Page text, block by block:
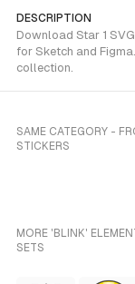
DESCRIPTION
Download Star 1
for Sketch and
collection.
SAME CATEGORY -
STICKERS
MORE 'BLINK'
SETS